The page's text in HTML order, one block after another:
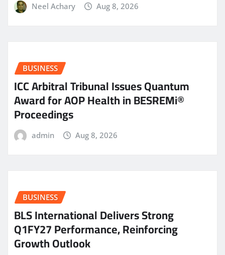
Neel Achary Aug 8, 2026
BUSINESS
ICC Arbitral Tribunal Issues Quantum
Award for AOP Health in BESREMi®
Proceedings
admin Aug 8, 2026
BUSINESS
BLS International Delivers Strong
Q1FY27 Performance, Reinforcing
Growth Outlook